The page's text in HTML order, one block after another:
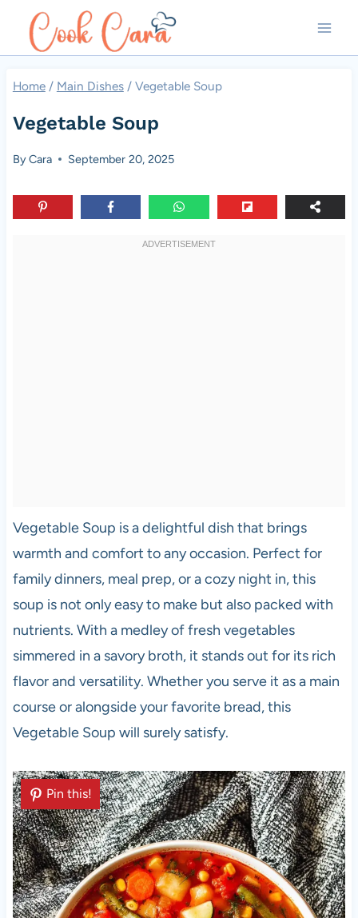
Home / Main Dishes / Vegetable Soup
Vegetable Soup
ByCara September 20, 2025
Vegetable Soup is a delightful dish that brings
warmth and comfort to any occasion. Perfect for
family dinners, meal prep, or a cozy night in, this
soup is not only easy to make but also packed with
nutrients. With a medley of fresh vegetables
simmered in a savory broth, it stands out for its rich
flavor and versatility. Whether you serve it as a main
course or alongside your favorite bread, this
Vegetable Soup will surely satisfy.
Pin this!